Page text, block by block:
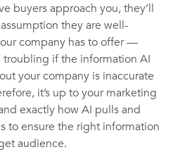
buyers approach you, they’ll
they are well-
company has to offer —
troubling if the information AI
your company is inaccurate
it’s up to your marketing
exactly how AI pulls and
to ensure the right information
audience.